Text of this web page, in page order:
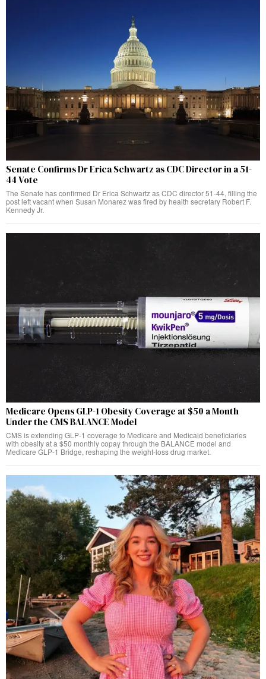
Senate Confirms Dr Erica Schwartz as CDC Director in a 51-
44 Vote
The Senate has confirmed Dr Erica Schwartz as CDC director 51-44, filling the
post left vacant when Susan Monarez was fired by health secretary Robert F.
Kennedy Jr.
Medicare Opens GLP-1 Obesity Coverage at $50 a Month
Under the CMS BALANCE Model
CMS is extending GLP-1 coverage to Medicare and Medicaid beneficiaries
with obesity at a $50 monthly copay through the BALANCE model and
Medicare GLP-1 Bridge, reshaping the weight-loss drug market.